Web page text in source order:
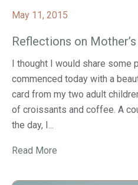
May 11, 2015
Reflections on Mother’s
I thought I would share some
commenced today with a
card from my two adult
of croissants and coffee. A
the day, I...
Read More